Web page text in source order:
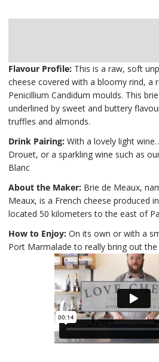
Flavour Profile: This is a raw, soft
cheese covered with a bloomy rind, a
Penicillium Candidum moulds. This
underlined by sweet and buttery
truffles and almonds.
Drink Pairing: With a lovely light
Drouet, or a sparkling wine such as
Blanc
About the Maker: Brie de Meaux,
Meaux, is a French cheese produced
located 50 kilometers to the east of
How to Enjoy: On its own or with a
Port Marmalade to really bring out the